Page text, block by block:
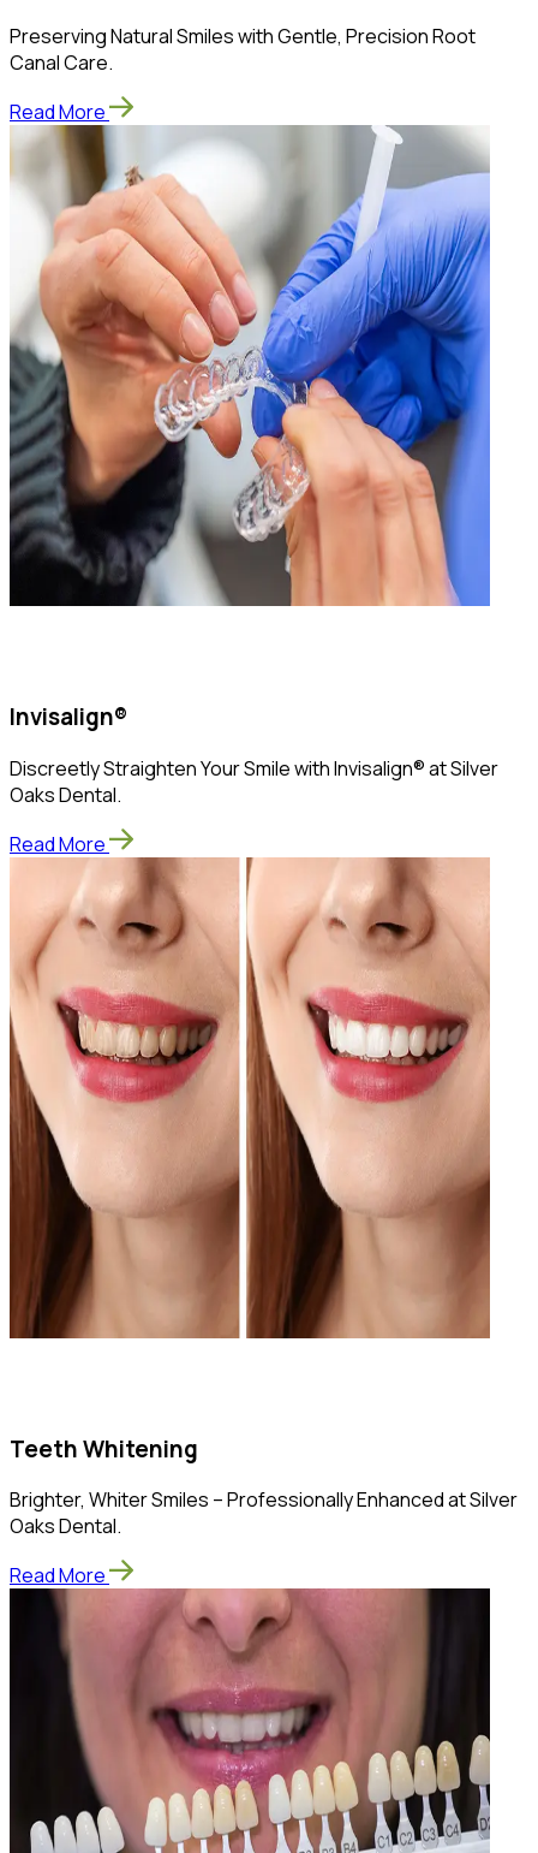
Preserving Natural Smiles with Gentle, Precision Root
Canal Care.
Read More
Invisalign®
Discreetly Straighten Your Smile with Invisalign® at Silver
Oaks Dental.
Read More
Teeth Whitening
Brighter, Whiter Smiles – Professionally Enhanced at Silver
Oaks Dental.
Read More